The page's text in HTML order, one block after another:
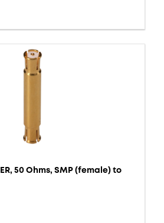
50 Ohms, SMP (female) to